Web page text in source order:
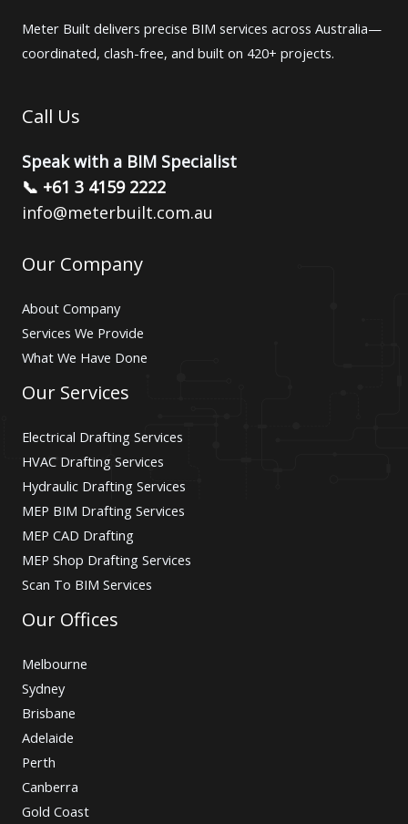
Meter Built delivers precise BIM services across Australia—
coordinated, clash-free, and built on 420+ projects.
Call Us
Speak with a BIM Specialist
📞 +61 3 4159 2222
info@meterbuilt.com.au
Our Company
About Company
Services We Provide
What We Have Done
Our Services
Electrical Drafting Services
HVAC Drafting Services
Hydraulic Drafting Services
MEP BIM Drafting Services
MEP CAD Drafting
MEP Shop Drafting Services
Scan To BIM Services
Our Offices
Melbourne
Sydney
Brisbane
Adelaide
Perth
Canberra
Gold Coast